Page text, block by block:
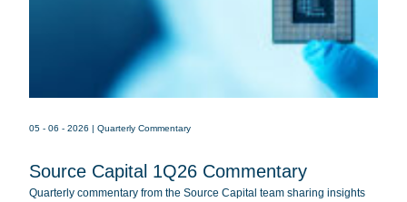
05 - 06 - 2026 | Quarterly Commentary
Source Capital 1Q26 Commentary
Quarterly commentary from the Source Capital team sharing insights